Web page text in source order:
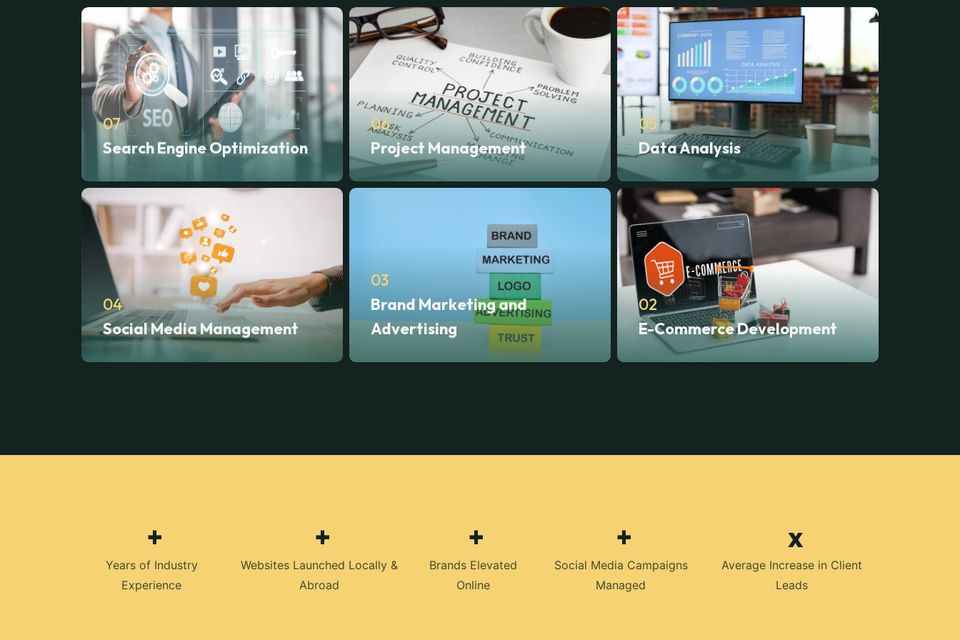
07
Search Engine Optimization
06
Project Management
05
Data Analysis
04
Social Media Management
03
Brand Marketing and
Advertising
02
E-Commerce Development
+
Years of Industry
Experience
+
Websites Launched Locally &
Abroad
+
Brands Elevated
Online
+
Social Media Campaigns
Managed
x
Average Increase in Client
Leads